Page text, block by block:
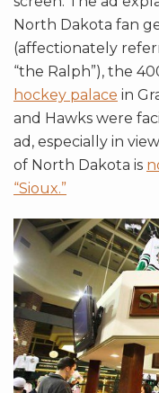
North Dakota fan
(affectionately
“the Ralph”), the
hockey palace in
and Hawks were
ad, especially in
of North Dakota is
“Sioux.”